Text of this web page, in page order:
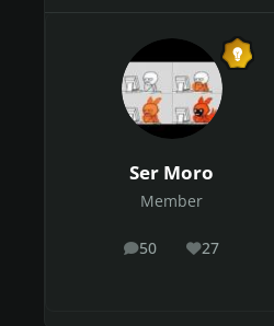
Ser Moro
Member
50
posts 27
Reputation